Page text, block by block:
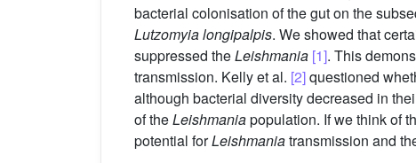
bacterial colonisation of the gut on the
Lutzomyia longipalpis. We showed that
suppressed theLeishmania [1]. This
transmission. Kelly et al. [2]questioned
although bacterial diversity decreased in
of theLeishmaniapopulation. If we think of
potential forLeishmaniatransmission and